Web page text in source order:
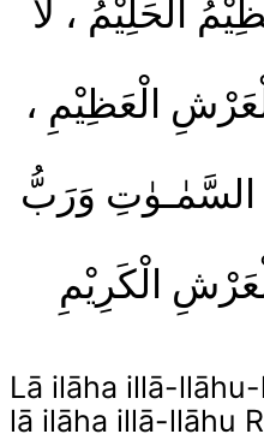
الْحَلِيْمُ ، لَا
الْعَظِيْمِ ،
السَّمٰـوٰتِ وَرَبُّ
الْكَرِيْمِ
Lā ilāha illā-
lā ilāha illā-llāhu